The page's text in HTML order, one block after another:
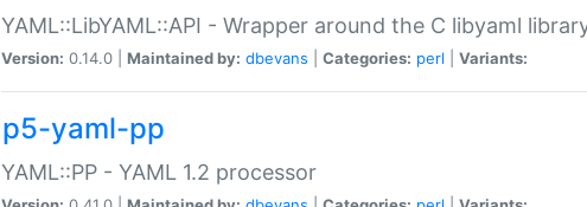
YAML::LibYAML::API - Wrapper around the C libyaml
Version: 0.14.0 | Maintained by: dbevans Categories: perl Variants:
p5-yaml-pp
YAML::PP - YAML 1.2 processor